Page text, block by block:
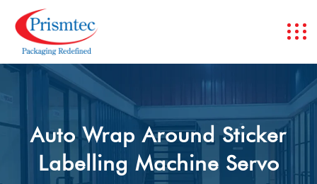
Auto Wrap Around Sticker
Labelling Machine Servo